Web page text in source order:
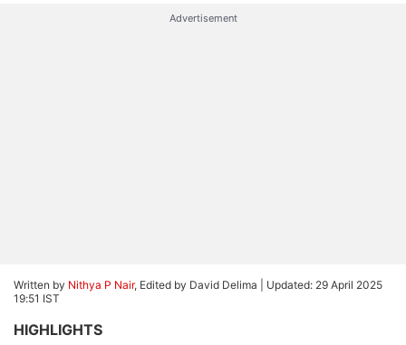
Advertisement
Written by Nithya P Nair, Edited by David Delima | Updated: 29 April 2025
19:51 IST
HIGHLIGHTS